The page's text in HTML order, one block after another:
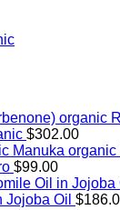
$302.00
Manuka organic
$99.00
Oil $